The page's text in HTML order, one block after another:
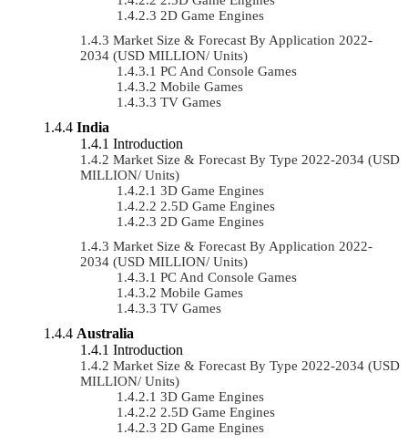
2D Game Engines
Market Size & Forecast By Application 2022-
2034 (USD MILLION/ Units)
PC And Console Games
Mobile Games
TV Games
India
Introduction
Market Size & Forecast By Type 2022-2034 (USD
MILLION/ Units)
3D Game Engines
2.5D Game Engines
2D Game Engines
Market Size & Forecast By Application 2022-
2034 (USD MILLION/ Units)
PC And Console Games
Mobile Games
TV Games
Australia
Introduction
Market Size & Forecast By Type 2022-2034 (USD
MILLION/ Units)
3D Game Engines
2.5D Game Engines
2D Game Engines